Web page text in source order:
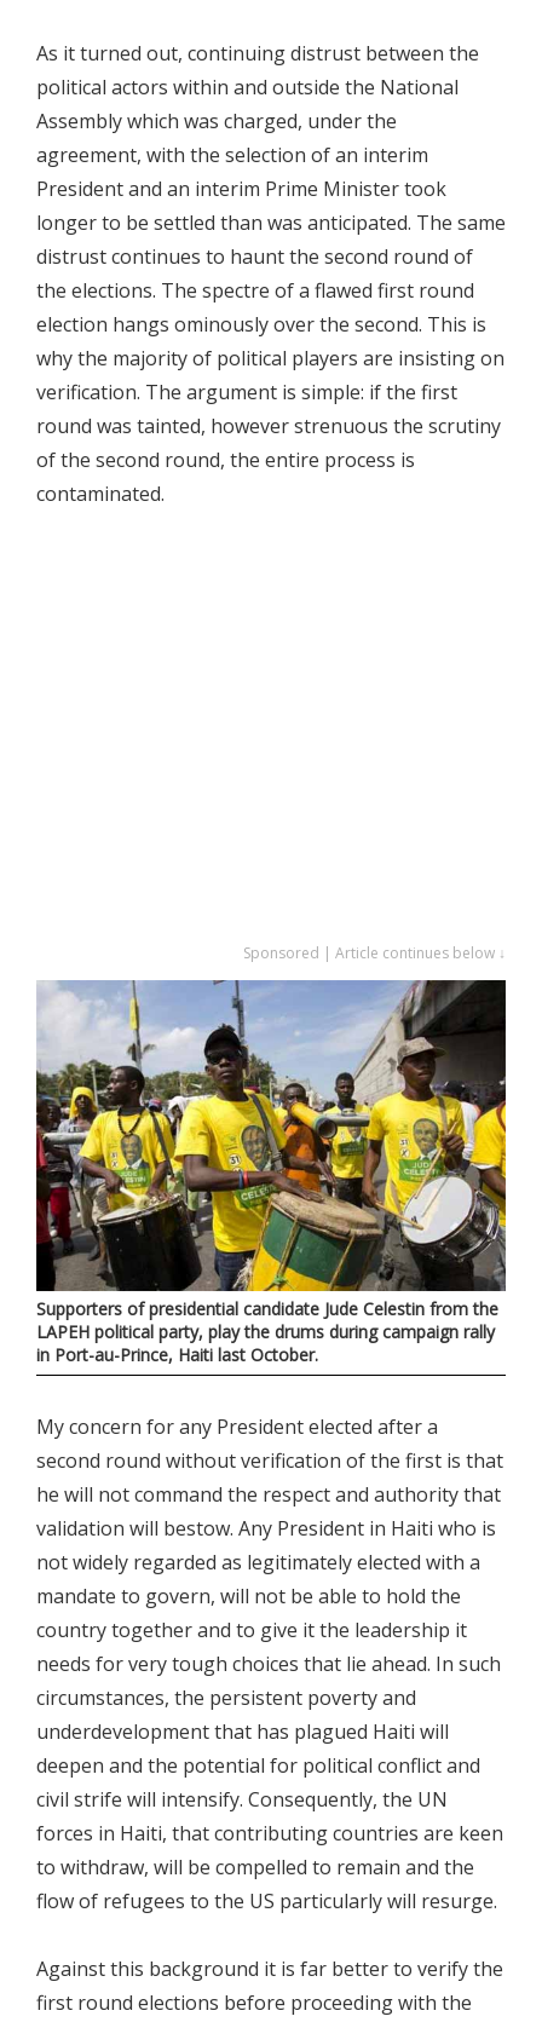
As it turned out, continuing distrust between the
political actors within and outside the National
Assembly which was charged, under the
agreement, with the selection of an interim
President and an interim Prime Minister took
longer to be settled than was anticipated. The same
distrust continues to haunt the second round of
the elections. The spectre of a flawed first round
election hangs ominously over the second. This is
why the majority of political players are insisting on
verification. The argument is simple: if the first
round was tainted, however strenuous the scrutiny
of the second round, the entire process is
contaminated.
Sponsored | Article continues below ↓
Supporters of presidential candidate Jude Celestin from the
LAPEH political party, play the drums during campaign rally
in Port-au-Prince, Haiti last October.
My concern for any President elected after a
second round without verification of the first is that
he will not command the respect and authority that
validation will bestow. Any President in Haiti who is
not widely regarded as legitimately elected with a
mandate to govern, will not be able to hold the
country together and to give it the leadership it
needs for very tough choices that lie ahead. In such
circumstances, the persistent poverty and
underdevelopment that has plagued Haiti will
deepen and the potential for political conflict and
civil strife will intensify. Consequently, the UN
forces in Haiti, that contributing countries are keen
to withdraw, will be compelled to remain and the
flow of refugees to the US particularly will resurge.
Against this background it is far better to verify the
first round elections before proceeding with the